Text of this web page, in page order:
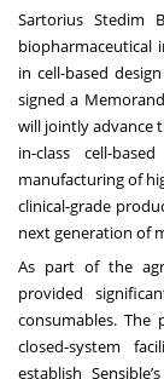
Sartorius Stedim
biopharmaceutical
in cell-based
signed a
will jointly advance
in-class cell-
manufacturing of
clinical-grade
next generation of
As part of the
provided
consumables. The
closed-system
establish